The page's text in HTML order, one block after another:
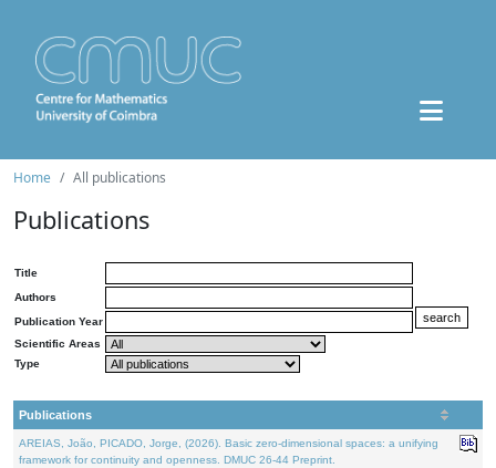
Home All publications
Publications
Title
Authors
Publication Year
Scientific Areas
Type
Publications
AREIAS, João, PICADO, Jorge, (2026). Basic zero-dimensional spaces: a unifying
framework for continuity and openness. DMUC 26-44 Preprint.